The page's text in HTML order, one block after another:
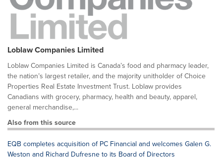
Loblaw Companies Limited
Loblaw Companies Limited is Canada’s food and pharmacy leader,
the nation’s largest retailer, and the majority unitholder of Choice
Properties Real Estate Investment Trust. Loblaw provides
Canadians with grocery, pharmacy, health and beauty, apparel,
general merchandise,...
Also from this source
EQB completes acquisition of PC Financial and welcomes Galen G.
Weston and Richard Dufresne to its Board of Directors